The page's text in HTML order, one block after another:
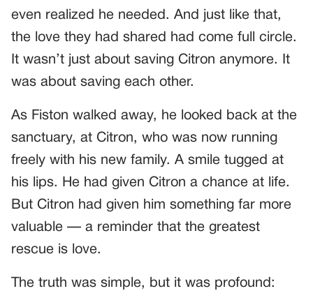
even realized he needed. And just like that,
the love they had shared had come full circle.
It wasn’t just about saving Citron anymore. It
was about saving each other.
As Fiston walked away, he looked back at the
sanctuary, at Citron, who was now running
freely with his new family. A smile tugged at
his lips. He had given Citron a chance at life.
But Citron had given him something far more
valuable — a reminder that the greatest
rescue is love.
The truth was simple, but it was profound: